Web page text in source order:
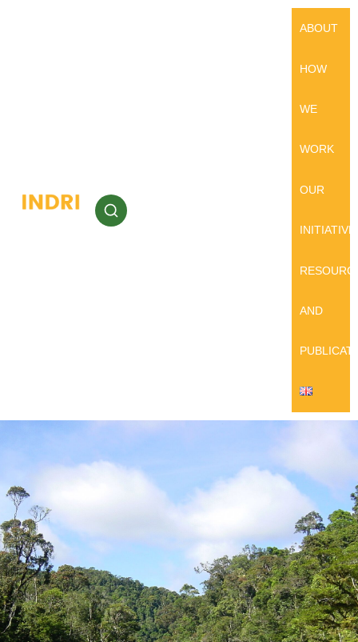
ABOUT
HOW
WE
WORK
OUR
AND